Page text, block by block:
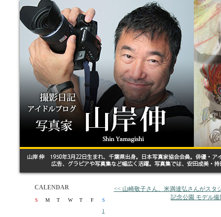
CALENDAR
S M T W T F
S
1
<< 山崎敬子さん、米満達弘さんがスタ
記念公園 モデル